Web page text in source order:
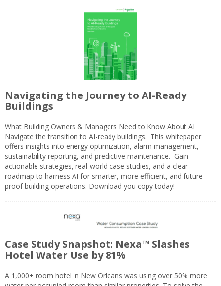
Navigating the Journey to AI-Ready
Buildings
What Building Owners & Managers Need to Know About AI
Navigate the transition to AI-ready buildings. This whitepaper
offers insights into energy optimization, alarm management,
sustainability reporting, and predictive maintenance. Gain
actionable strategies, real-world case studies, and a clear
roadmap to harness AI for smarter, more efficient, and future-
proof building operations. Download you copy today!
Case Study Snapshot: Nexa™ Slashes
Hotel Water Use by 81%
A 1,000+ room hotel in New Orleans was using over 50% more